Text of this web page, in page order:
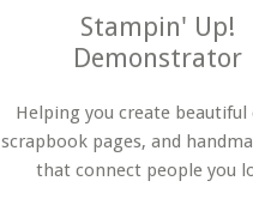
Stampin' Up!
Demonstrator
Helping you create beautiful
scrapbook pages, and
that connect people you